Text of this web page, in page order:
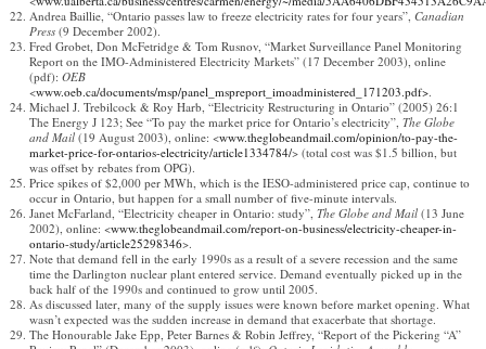
Andrea Baillie, “Ontario passes law to freeze electricity rates for four years”,Canadian
Press (9 December 2002).
Fred Grobet, Don McFetridge & Tom Rusnov, “Market Surveillance Panel Monitoring
Report on the IMO-Administered Electricity Markets” (17 December 2003), online
(pdf):OEB
<www.oeb.ca/documents/msp/panel_mspreport_imoadministered_171203.pdf>
Michael J. Trebilcock & Roy Harb, “Electricity Restructuring in Ontario” (2005) 26:1
The Energy J 123; See “To pay the market price for Ontario’s electricity”,The Globe
and Mail (19 August 2003), online: <www.theglobeandmail.com/opinion/to-pay-the-
market-price-for-ontarios-electricity/article1334784/> (total cost was $1.5 billion, but
was offset by rebates from OPG).
Price spikes of $2,000 per MWh, which is the IESO-administered price cap, continue to
occur in Ontario, but happen for a small number of five-minute intervals.
Janet McFarland, “Electricity cheaper in Ontario: study”,The Globe and Mail (13 June
2002), online: <www.theglobeandmail.com/report-on-business/electricity-cheaper-in-
ontario-study/article25298346>.
Note that demand fell in the early 1990s as a result of a severe recession and the same
time the Darlington nuclear plant entered service. Demand eventually picked up in the
back half of the 1990s and continued to grow until 2005.
As discussed later, many of the supply issues were known before market opening. What
wasn’t expected was the sudden increase in demand that exacerbate that shortage.
The Honourable Jake Epp, Peter Barnes & Robin Jeffrey, “Report of the Pickering “A”